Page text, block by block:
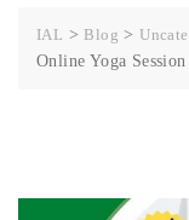
IAL > Blog >
Online Yoga Session